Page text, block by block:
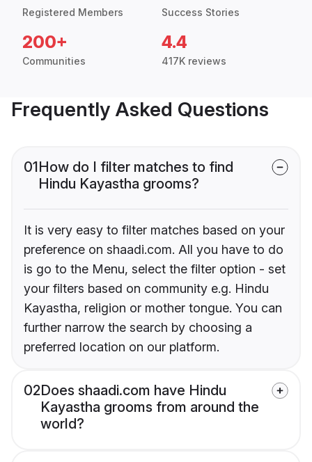
Registered Members Success Stories
200+
Communities
4.4
417K reviews
Frequently Asked Questions
01How do I filter matches to find
Hindu Kayastha grooms?
It is very easy to filter matches based on your
preference on shaadi.com. All you have to do
is go to the Menu, select the filter option - set
your filters based on community e.g. Hindu
Kayastha, religion or mother tongue. You can
further narrow the search by choosing a
preferred location on our platform.
02Does shaadi.com have Hindu
Kayastha grooms from around the
world?